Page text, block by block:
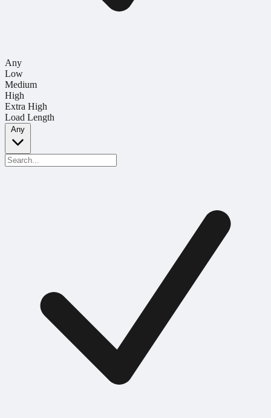
Any
Low
Medium
High
Extra High
Load Length
Any